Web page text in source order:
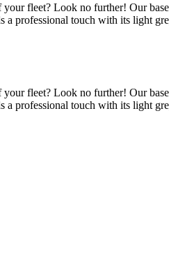
fleet? Look no further! Our
professional touch with its light
fleet? Look no further! Our
professional touch with its light